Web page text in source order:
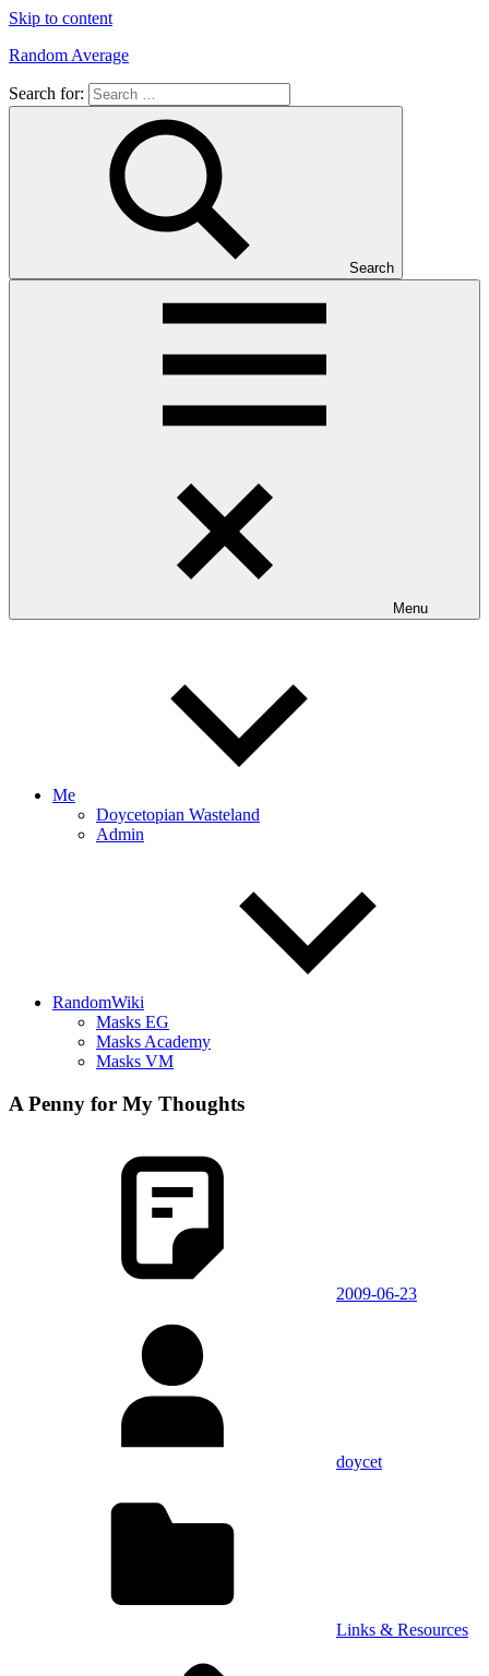
Skip to content
Random Average
Revel
Search for:
Search
Menu
Me
Doycetopian Wasteland
Admin
RandomWiki
Masks EG
Masks Academy
Masks VM
A Penny for My Thoughts
2009-06-23
doycet
Links & Resources